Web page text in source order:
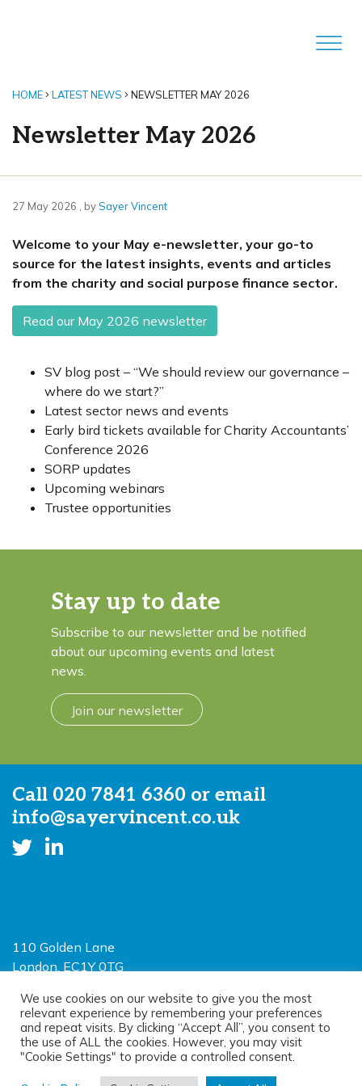
HOME LATEST NEWS NEWSLETTER MAY 2026
Newsletter May 2026
27 May 2026 27 May 2026
, bySayer Vincent
Welcome to your May e-newsletter, your go-to
source for the latest insights, events and articles
from the charity and social purpose finance sector.
Read our May 2026 newsletter
SV blog post – “We should review our governance –
where do we start?”
Latest sector news and events
Early bird tickets available for Charity Accountants’
Conference 2026
SORP updates
Upcoming webinars
Trustee opportunities
Stay up to date
Subscribe to our newsletter and be notified
about our upcoming events and latest
news.
Join our newsletter
Call 020 7841 6360 or email
info@sayervincent.co.uk
110 Golden Lane
London, EC1Y 0TG
Limited Liability Partnership
Registered in England and Wales OC390403
© 2026 Sayer Vincent LLP |
use
We use cookies on our website to give you the most
relevant experience by remembering your preferences
and repeat visits. By clicking “Accept All”, you consent to
the use of ALL the cookies. However, you may visit
"Cookie Settings" to provide a controlled consent.